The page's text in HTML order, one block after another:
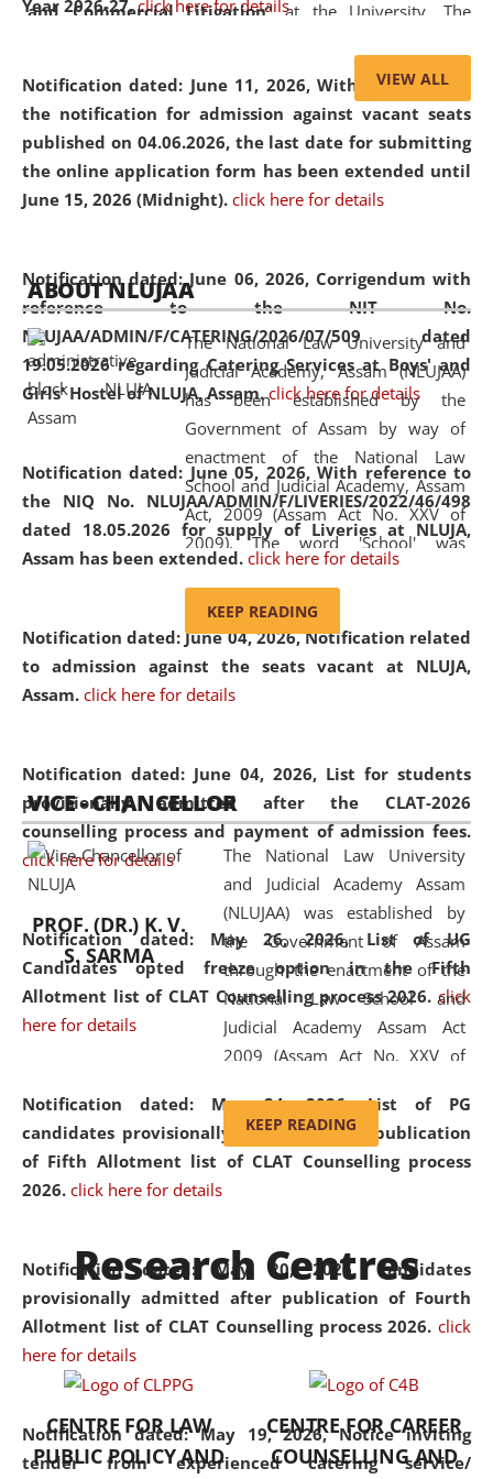
Year 2026-27. click here for details
Notification dated: June 11, 2026,With reference to
the notification for admission against vacant seats
published on 04.06.2026, the last date for submitting
the online application form has been extended until
June 15, 2026 (Midnight). click here for details
Notification dated: June 06, 2026, Corrigendum with
reference to the NIT No.
NLUJAA/ADMIN/F/CATERING/2026/07/509 dated
19.05.2026 regarding Catering Services at Boys' and
Girls' Hostel of NLUJA, Assam. click here for details
Notification dated: June 05, 2026,With reference to
the NIQ No. NLUJAA/ADMIN/F/LIVERIES/2022/46/498
dated 18.05.2026 for supply of Liveries at NLUJA,
Assam has been extended. click here for details
Notification dated: June 04, 2026, Notification related
to admission against the seats vacant at NLUJA,
Assam. click here for details
Notification dated: June 04, 2026, List for students
provisionally admitted after the CLAT-2026
counselling process and payment of admission fees.
click here for details
Notification dated: May 26, 2026, List of UG
Candidates opted freeze option in the Fifth
Allotment list of CLAT Counselling process 2026. click
here for details
Notification dated: May 24, 2026,List of PG
candidates provisionally admitted after publication
of Fifth Allotment list of CLAT Counselling process
2026. click here for details
Notification dated: May 20, 2026,Candidates
provisionally admitted after publication of Fourth
Allotment list of CLAT Counselling process 2026. click
here for details
Notification dated: May 19, 2026,Notice inviting
tender from experienced catering service/
and Commercial Litigation” at the University. The
of Artificial Intelligence (AI), Alternative Dispute Resolution
(ADR) mechanisms, and commercial litigation in shaping
the future of legal practice.
05 Jun
2026
On the occasion of the World Environment
Day, the
Centre for Clinical Legal
Education and Legal Aid Cell (CCLELAC)
organized an
environmental and legal awareness programat the
Amingaon Higher Secondary.
VIEW ALL
ABOUT NLUJAA
The National Law University and
Judicial Academy, Assam (NLUJAA)
has been established by the
Government of Assam by way of
enactment of the National Law
School and Judicial Academy, Assam
Act, 2009 (Assam Act No. XXV of
2009). The word 'School' was
replaced by the word 'University' by
and Judicial Academy, Assam
(Amendment) Act, 2011. The Hon'ble
Chief Justice of Gauhati High Court is
available modern legal education
and research facilities to students
and scholars drawn from across the
country, including the North East,
coming from different socio-
economic, ethnic, religious and
cultural backgrounds.
KEEP READING
VICE - CHANCELLOR
PROF. (DR.) K. V.
S. SARMA
The National Law University
and Judicial Academy Assam
(NLUJAA) was established by
the Government of Assam
through the enactment of the
National Law School and
Judicial Academy Assam Act
2009 (Assam Act No. XXV of
'School' was replaced by
'University' by amending the
National Law School and
was the first National Law
University established in the
North Eastern Region of India,
with the aim of promoting
exemplary legal education that
transcends regional limitations
and aspires to global standards.
Since its inception, NLUJA
KEEP READING
Research Centres
CENTRE FOR LAW
PUBLIC POLICY AND
CENTRE FOR CAREER
COUNSELLING AND